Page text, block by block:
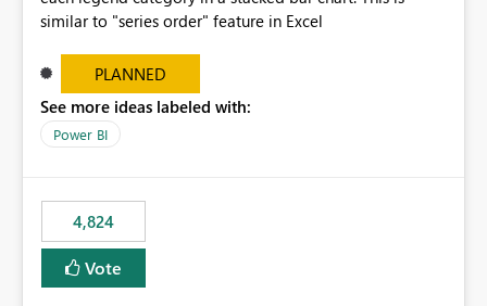
similar to "series order" feature in Excel
PLANNED
See more ideas labeled with:
Power BI
4,824
Vote